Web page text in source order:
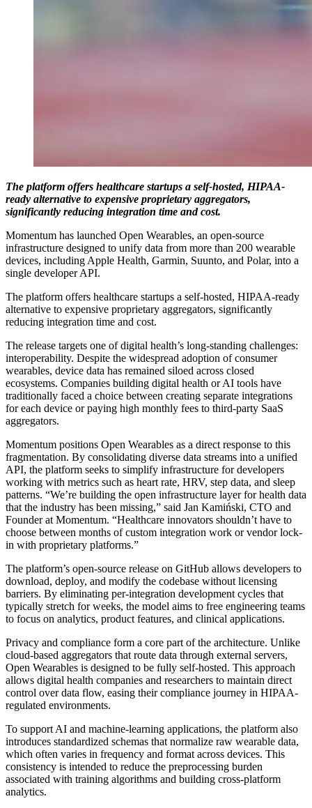
The platform offers healthcare startups a self-hosted, HIPAA-
ready alternative to expensive proprietary aggregators,
significantly reducing integration time and cost.
Momentum has launched Open Wearables, an open-source
infrastructure designed to unify data from more than 200 wearable
devices, including Apple Health, Garmin, Suunto, and Polar, into a
single developer API.
The platform offers healthcare startups a self-hosted, HIPAA-ready
alternative to expensive proprietary aggregators, significantly
reducing integration time and cost.
The release targets one of digital health’s long-standing challenges:
interoperability. Despite the widespread adoption of consumer
wearables, device data has remained siloed across closed
ecosystems. Companies building digital health or AI tools have
traditionally faced a choice between creating separate integrations
for each device or paying high monthly fees to third-party SaaS
aggregators.
Momentum positions Open Wearables as a direct response to this
fragmentation. By consolidating diverse data streams into a unified
API, the platform seeks to simplify infrastructure for developers
working with metrics such as heart rate, HRV, step data, and sleep
patterns. “We’re building the open infrastructure layer for health data
that the industry has been missing,” said Jan Kamiński, CTO and
Founder at Momentum. “Healthcare innovators shouldn’t have to
choose between months of custom integration work or vendor lock-
in with proprietary platforms.”
The platform’s open-source release on GitHub allows developers to
download, deploy, and modify the codebase without licensing
barriers. By eliminating per-integration development cycles that
typically stretch for weeks, the model aims to free engineering teams
to focus on analytics, product features, and clinical applications.
Privacy and compliance form a core part of the architecture. Unlike
cloud-based aggregators that route data through external servers,
Open Wearables is designed to be fully self-hosted. This approach
allows digital health companies and researchers to maintain direct
control over data flow, easing their compliance journey in HIPAA-
regulated environments.
To support AI and machine-learning applications, the platform also
introduces standardized schemas that normalize raw wearable data,
which often varies in frequency and format across devices. This
consistency is intended to reduce the preprocessing burden
associated with training algorithms and building cross-platform
analytics.